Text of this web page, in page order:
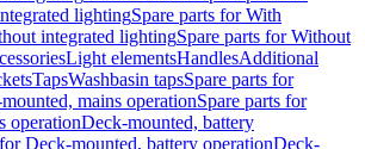
lightingSpare parts for With
integrated lightingSpare parts for Without
Light elementsHandlesAdditional
TapsWashbasin tapsSpare parts for
mains operationSpare parts for
operationDeck-mounted, battery
Deck-mounted, battery operationDeck-